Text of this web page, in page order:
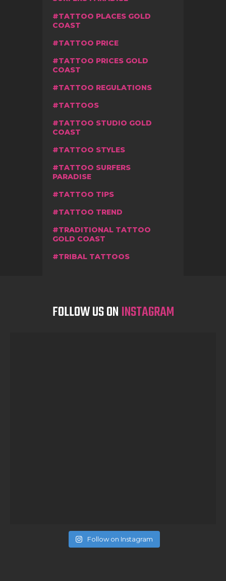
TATTOO PLACES GOLD
COAST
TATTOO PRICE
TATTOO PRICES GOLD
COAST
TATTOO REGULATIONS
TATTOOS
TATTOO STUDIO GOLD
COAST
TATTOO STYLES
TATTOO SURFERS
PARADISE
TATTOO TIPS
TATTOO TREND
TRADITIONAL TATTOO
GOLD COAST
TRIBAL TATTOOS
FOLLOW US ONINSTAGRAM
Follow on Instagram